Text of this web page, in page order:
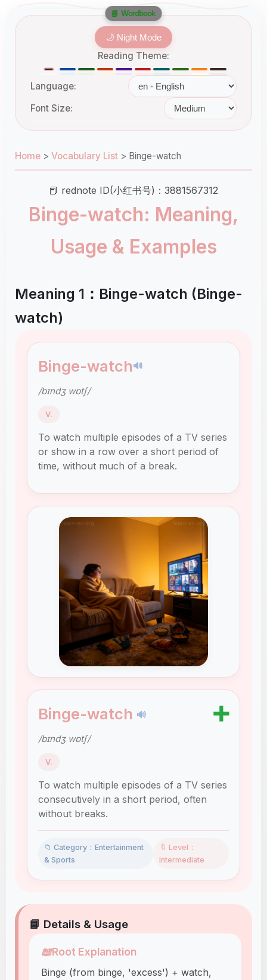
🌙 Night Mode
Reading Theme:
Language:
Font Size:
Home > Vocabulary List > Binge-watch
📕 rednote ID(小红书号)：3881567312
Binge-watch: Meaning,
Usage & Examples
Meaning 1：Binge-watch (Binge-
watch)
Binge-watch🔊
/bɪndʒ wɒtʃ/
V.
To watch multiple episodes of a TV series
or show in a row over a short period of
time, without much of a break.
Binge-watch 🔊 ➕
/bɪndʒ wɒtʃ/
V.
To watch multiple episodes of a TV series
consecutively in a short period, often
without breaks.
📁 Category：Entertainment
& Sports
🔖 Level：
Intermediate
📘 Details & Usage
📖Root Explanation
Binge (from binge, 'excess') + watch,
📘 Wordbook